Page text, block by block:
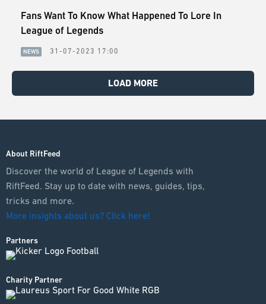
Fans Want To Know What Happened To Lore In
League of Legends
NEWS 31-07-2023 17:00
LOAD MORE
About RiftFeed
Discover the world of League of Legends with
RiftFeed. Stay up to date with news, guides, tips,
tricks and more.
More insights about us? Click here!
Partners
Charity Partner